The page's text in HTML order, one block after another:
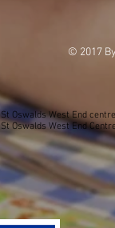
© 2017
St Oswalds West End
St Oswalds West End